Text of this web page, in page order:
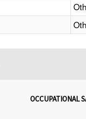
OCCUPATIONAL